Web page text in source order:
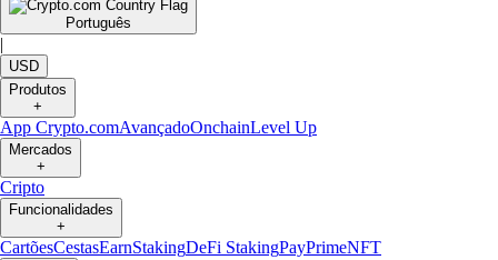
Português
|
USD
Produtos
+
App Crypto.comAvançadoOnchainLevel Up
Mercados
+
Cripto
Funcionalidades
+
CartõesCestasEarnStakingDeFi StakingPayPrimeNFT